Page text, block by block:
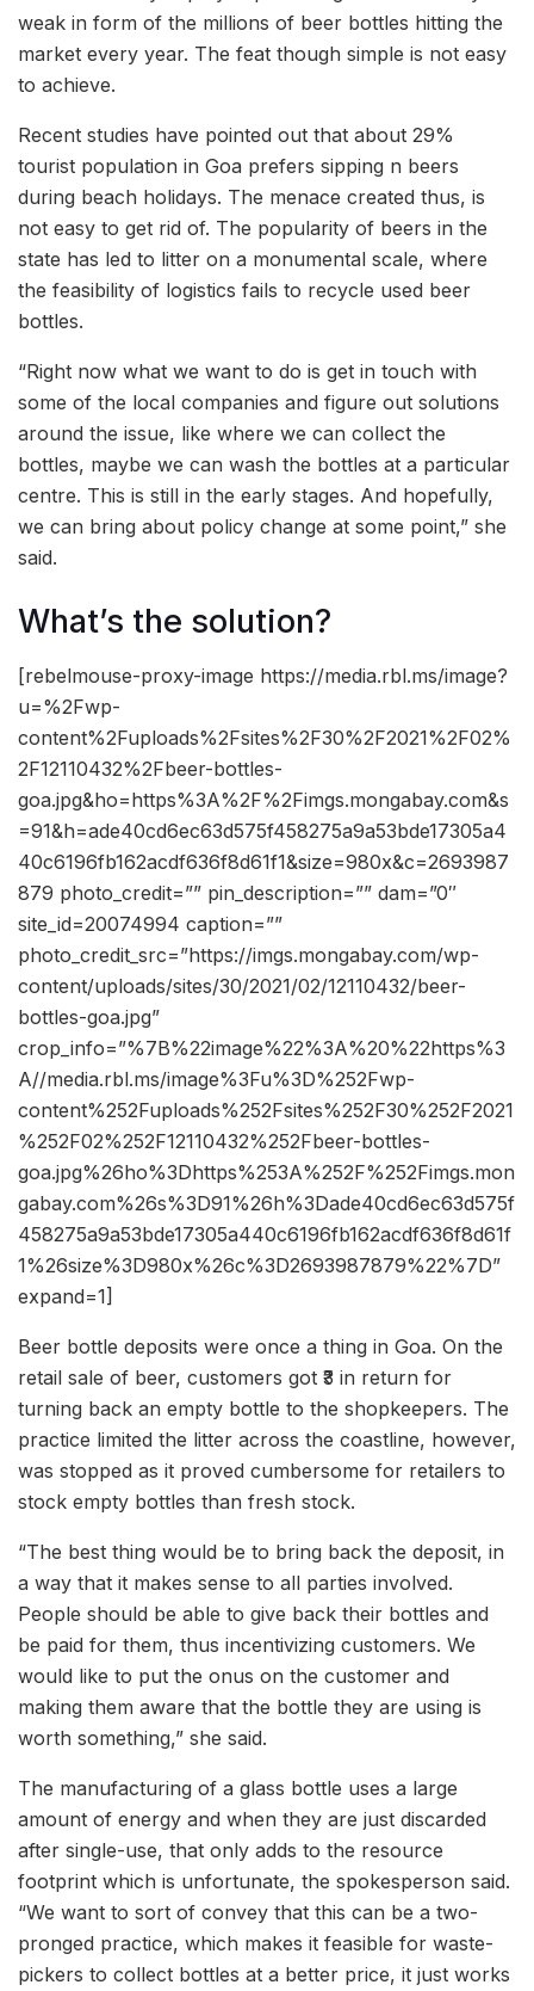
weak in form of the millions of beer bottles hitting the
market every year. The feat though simple is not easy
to achieve.
Recent studies have pointed out that about 29%
tourist population in Goa prefers sipping n beers
during beach holidays. The menace created thus, is
not easy to get rid of. The popularity of beers in the
state has led to litter on a monumental scale, where
the feasibility of logistics fails to recycle used beer
bottles.
“Right now what we want to do is get in touch with
some of the local companies and figure out solutions
around the issue, like where we can collect the
bottles, maybe we can wash the bottles at a particular
centre. This is still in the early stages. And hopefully,
we can bring about policy change at some point,” she
said.
What’s the solution?
[rebelmouse-proxy-image https://media.rbl.ms/image?
u=%2Fwp-
content%2Fuploads%2Fsites%2F30%2F2021%2F02%
2F12110432%2Fbeer-bottles-
goa.jpg&ho=https%3A%2F%2Fimgs.mongabay.com&s
=91&h=ade40cd6ec63d575f458275a9a53bde17305a4
40c6196fb162acdf636f8d61f1&size=980x&c=2693987
879 photo_credit=”” pin_description=”” dam=”0″
site_id=20074994 caption=””
photo_credit_src=”https://imgs.mongabay.com/wp-
content/uploads/sites/30/2021/02/12110432/beer-
bottles-goa.jpg”
crop_info=”%7B%22image%22%3A%20%22https%3
A//media.rbl.ms/image%3Fu%3D%252Fwp-
content%252Fuploads%252Fsites%252F30%252F2021
%252F02%252F12110432%252Fbeer-bottles-
goa.jpg%26ho%3Dhttps%253A%252F%252Fimgs.mon
gabay.com%26s%3D91%26h%3Dade40cd6ec63d575f
458275a9a53bde17305a440c6196fb162acdf636f8d61f
1%26size%3D980x%26c%3D2693987879%22%7D”
expand=1]
Beer bottle deposits were once a thing in Goa. On the
retail sale of beer, customers got ₹3 in return for
turning back an empty bottle to the shopkeepers. The
practice limited the litter across the coastline, however,
was stopped as it proved cumbersome for retailers to
stock empty bottles than fresh stock.
“The best thing would be to bring back the deposit, in
a way that it makes sense to all parties involved.
People should be able to give back their bottles and
be paid for them, thus incentivizing customers. We
would like to put the onus on the customer and
making them aware that the bottle they are using is
worth something,” she said.
The manufacturing of a glass bottle uses a large
amount of energy and when they are just discarded
after single-use, that only adds to the resource
footprint which is unfortunate, the spokesperson said.
“We want to sort of convey that this can be a two-
pronged practice, which makes it feasible for waste-
pickers to collect bottles at a better price, it just works